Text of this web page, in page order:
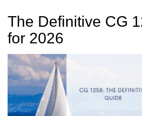
The Definitive CG
for 2026